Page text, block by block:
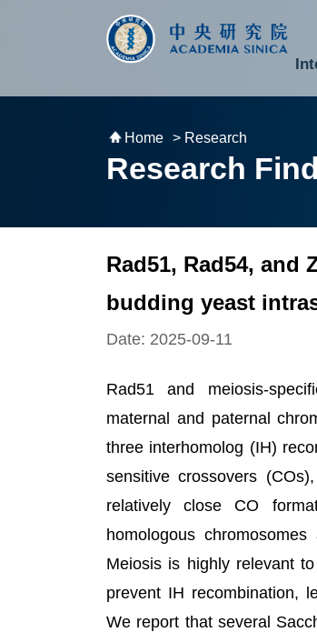
跳到主要內容區塊
Home > Research
Research
Rad51, Rad54,
budding yeast
Date: 2025-09-11
Rad51 and meiosis-
maternal and paternal
three interhomolog (IH)
sensitive crossovers
relatively close CO
homologous
Meiosis is highly relevant
prevent IH recombination,
We report that several